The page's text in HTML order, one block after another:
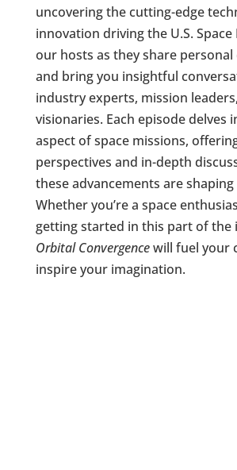
uncovering the cutting-edge
innovation driving the U.S. Space
our hosts as they share personal
and bring you insightful
industry experts, mission
visionaries. Each episode delves
aspect of space missions,
perspectives and in-depth
these advancements are
Whether you’re a space
getting started in this part of the
Orbital Convergencewill fuel your
inspire your imagination.